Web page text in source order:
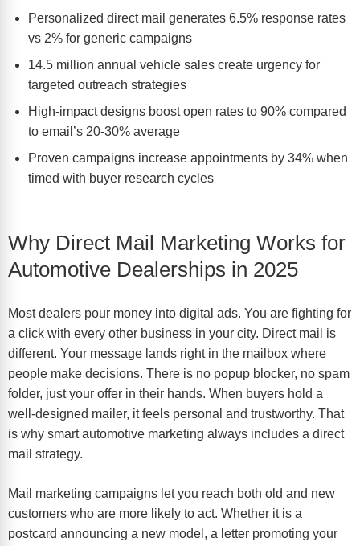
Personalized direct mail generates 6.5% response rates
vs 2% for generic campaigns
14.5 million annual vehicle sales create urgency for
targeted outreach strategies
High-impact designs boost open rates to 90% compared
to email’s 20-30% average
Proven campaigns increase appointments by 34% when
timed with buyer research cycles
Why Direct Mail Marketing Works for
Automotive Dealerships in 2025
Most dealers pour money into digital ads. You are fighting for
a click with every other business in your city. Direct mail is
different. Your message lands right in the mailbox where
people make decisions. There is no popup blocker, no spam
folder, just your offer in their hands. When buyers hold a
well-designed mailer, it feels personal and trustworthy. That
is why smart automotive marketing always includes a direct
mail strategy.
Mail marketing campaigns let you reach both old and new
customers who are more likely to act. Whether it is a
postcard announcing a new model, a letter promoting your